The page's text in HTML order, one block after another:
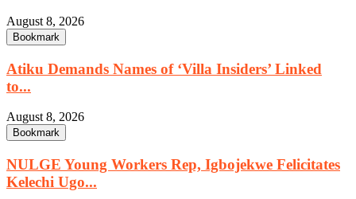
August 8, 2026
Bookmark
Atiku Demands Names of ‘Villa Insiders’ Linked
to...
August 8, 2026
Bookmark
NULGE Young Workers Rep, Igbojekwe Felicitates
Kelechi Ugo...